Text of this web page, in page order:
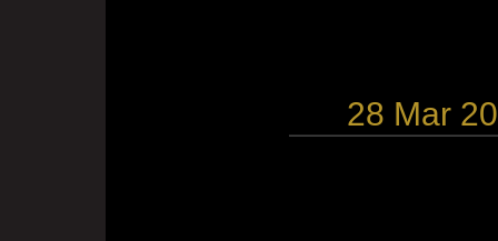
28 Mar